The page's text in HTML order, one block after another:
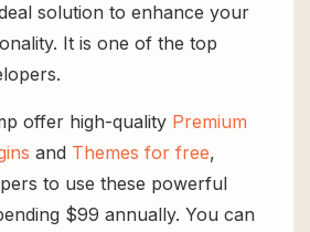
solution to enhance your
It is one of the top
offer high-quality Premium
and Themes for free,
to use these powerful
$99 annually. You can